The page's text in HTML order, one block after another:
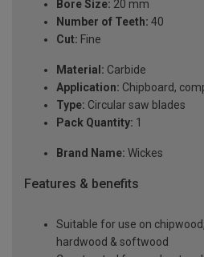
Bore Size: 20 mm
Number of Teeth: 40
Cut: Fine
Material: Carbide
Application: Chipboard,
Type: Circular saw blades
Pack Quantity: 1
Brand Name: Wickes
Features & benefits
Suitable for use on
hardwood & softwood